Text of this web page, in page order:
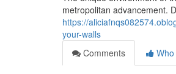
metropolitan advancement.
https://
your-walls
Comments